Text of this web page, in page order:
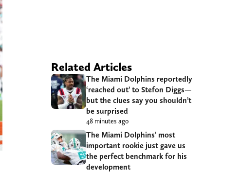
Related Articles
The Miami Dolphins reportedly
‘reached out’ to Stefon Diggs—
but the clues say you shouldn’t
be surprised
48 minutes ago
The Miami Dolphins’ most
important rookie just gave us
the perfect benchmark for his
development